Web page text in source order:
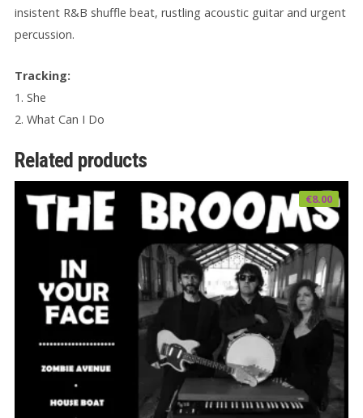
insistent R&B shuffle beat, rustling acoustic guitar and urgent
percussion.
Tracking:
1. She
2. What Can I Do
Related products
€8.00